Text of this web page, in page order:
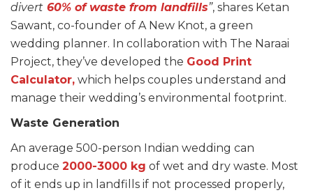
divert 60% of waste from landfills”, shares Ketan
Sawant, co-founder of A New Knot, a green
wedding planner. In collaboration with The Naraai
Project, they’ve developed the Good Print
Calculator, which helps couples understand and
manage their wedding’s environmental footprint.
Waste Generation
An average 500-person Indian wedding can
produce 2000-3000 kg of wet and dry waste. Most
of it ends up in landfills if not processed properly,